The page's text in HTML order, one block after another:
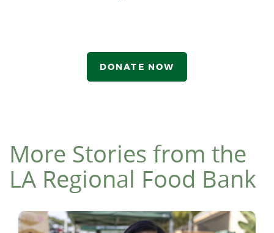
DONATE NOW
More Stories from the
LA Regional Food Bank